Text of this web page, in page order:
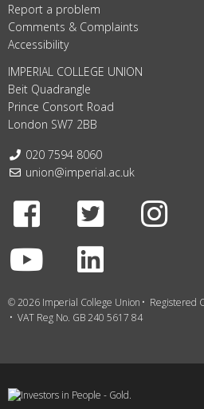
Report a problem
Comments & Complaints
Accessibility
IMPERIAL COLLEGE UNION
Beit Quadrangle
Prince Consort Road
London SW7 2BB
Telephone:
020 7594 8060
Email:
union@imperial.ac.uk
Facebook
Twitter
Youtube
© 2026 Imperial College Union
Registered
VAT Reg No. GB 240 5617 84